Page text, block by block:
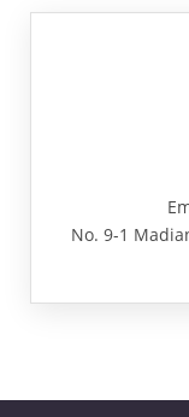
No. 9-1